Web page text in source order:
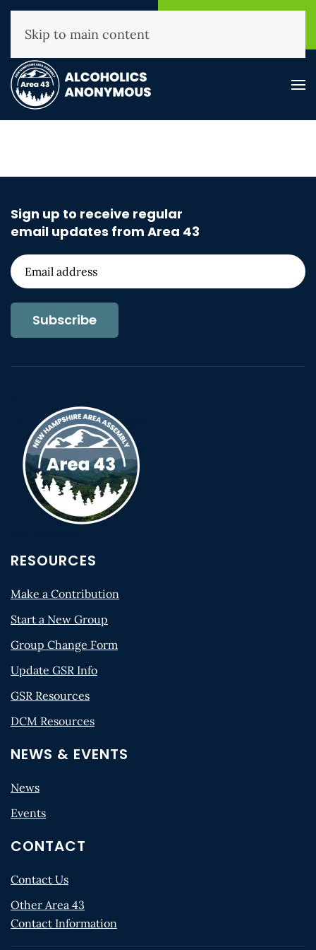
(800) 593-3330
Skip to main content
Sign up to receive regular
email updates from Area 43
Subscribe
RESOURCES
Make a Contribution
Start a New Group
Group Change Form
Update GSR Info
GSR Resources
DCM Resources
NEWS & EVENTS
News
Events
CONTACT
Contact Us
Other Area 43
Contact Information